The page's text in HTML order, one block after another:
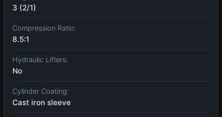
3 (2/1)
Compression Ratio:
8.5:1
Hydraulic Lifters:
No
Cylinder Coating:
Cast iron sleeve